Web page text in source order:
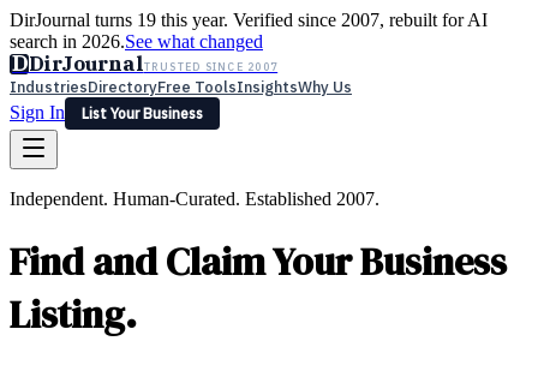
DirJournal turns 19 this year. Verified since 2007, rebuilt for AI
search in 2026.See what changed
DDirJournalTRUSTED SINCE 2007
IndustriesDirectoryFree ToolsInsightsWhy Us
Sign In
List Your Business
LatestExpert ReviewsPartner With Us— For Law Firms
List Your Business
Independent. Human-Curated. Established 2007.
Find and Claim Your Business
Listing.